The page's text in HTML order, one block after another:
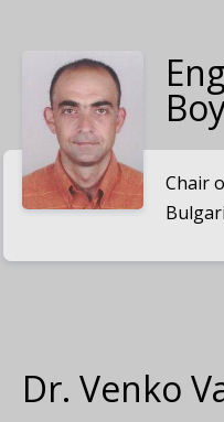
Chair
Dr. Venko